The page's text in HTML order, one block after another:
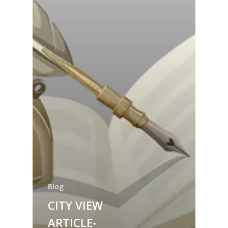
Blog
CITY VIEW
ARTICLE-